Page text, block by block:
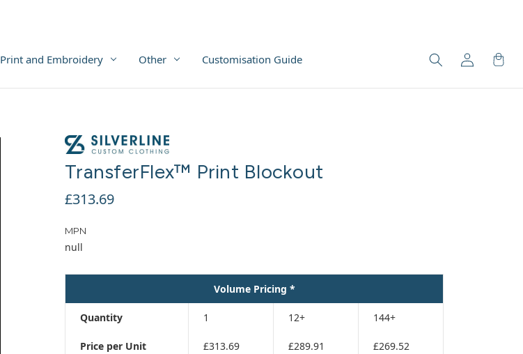
Print and Embroidery Other Customisation Guide
TransferFlex™ Print Blockout
£313.69
MPN
null
Volume Pricing *
Quantity 1 12+ 144+
Price per Unit £313.69 £289.91 £269.52